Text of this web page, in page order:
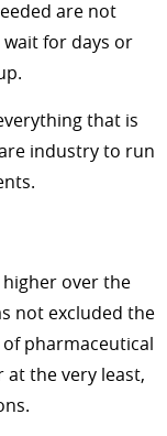
are not
for days or
that is
industry to run
over the
not excluded the
pharmaceutical
the very least,